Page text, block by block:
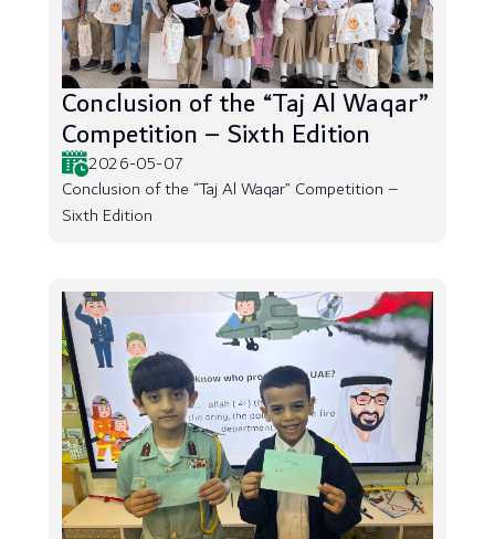
Conclusion of the “Taj Al Waqar”
Competition – Sixth Edition
2026-05-07
Conclusion of the “Taj Al Waqar” Competition –
Sixth Edition